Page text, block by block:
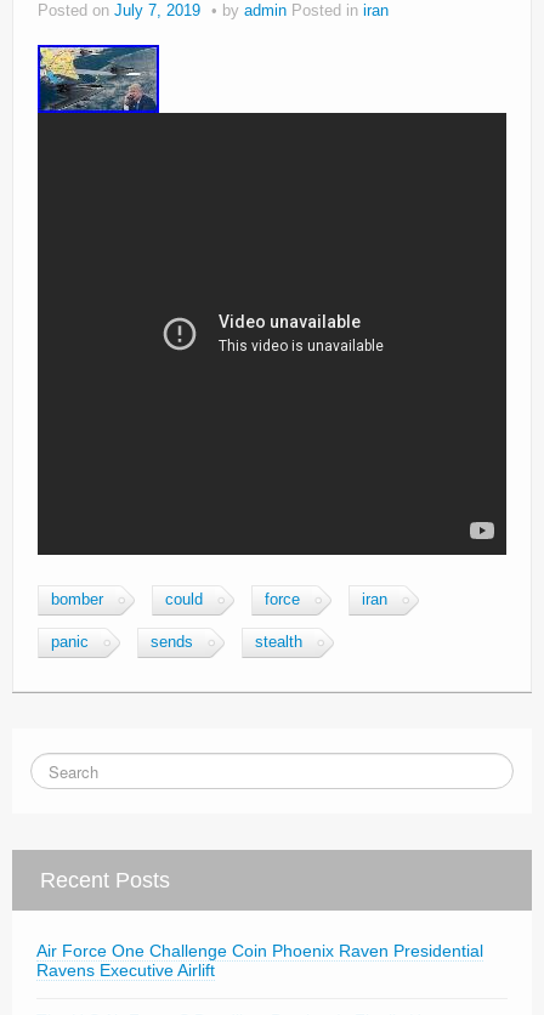
Posted on July 7, 2019 by admin Posted in iran
bomber could force iran
panic sends stealth
Recent Posts
Air Force One Challenge Coin Phoenix Raven Presidential
Ravens Executive Airlift